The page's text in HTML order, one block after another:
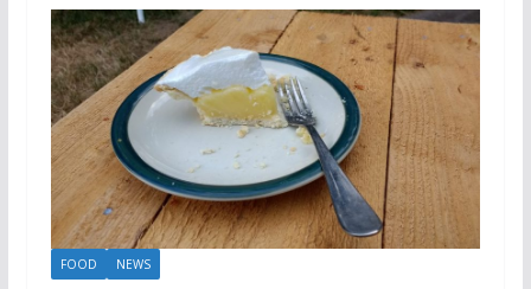
FOOD NEWS